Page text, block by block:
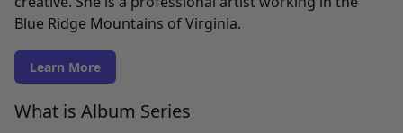
Blue Ridge Mountains of Virginia.
Learn More
What is Album Series